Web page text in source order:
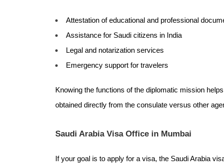
Attestation of educational and professional
Assistance for Saudi citizens in India
Legal and notarization services
Emergency support for travelers
Knowing the functions of the diplomatic mission
obtained directly from the consulate versus other
Saudi Arabia Visa Office in Mumbai
If your goal is to apply for a visa, the Saudi Arabia